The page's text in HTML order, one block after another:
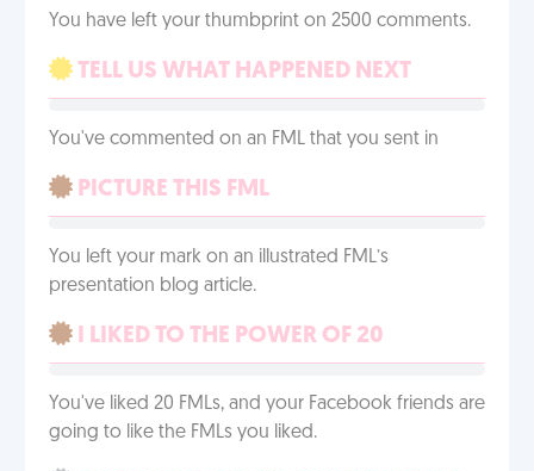
You have left your thumbprint on 2500 comments.
TELL US WHAT HAPPENED NEXT
You've commented on an FML that you sent in
PICTURE THIS FML
You left your mark on an illustrated FML’s
presentation blog article.
I LIKED TO THE POWER OF 20
You've liked 20 FMLs, and your Facebook friends are
going to like the FMLs you liked.